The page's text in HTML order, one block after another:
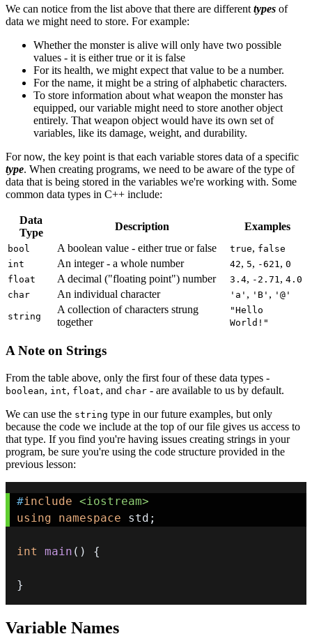
We can notice from the list above that there are different types of
data we might need to store. For example:
Whether the monster is alive will only have two possible
values - it is either true or it is false
For its health, we might expect that value to be a number.
For the name, it might be a string of alphabetic characters.
To store information about what weapon the monster has
equipped, our variable might need to store another object
entirely. That weapon object would have its own set of
variables, like its damage, weight, and durability.
For now, the key point is that each variable stores data of a specific
type. When creating programs, we need to be aware of the type of
data that is being stored in the variables we're working with. Some
common data types in C++ include:
Data
Type
Description Examples
bool A boolean value - either true or false true, false
int
An integer - a whole number 42, 5, -621 , 0
float
A decimal ("floating point") number 3.4, -2.71 , 4.0
char
An individual character 'a' , 'B' , '@'
string
A collection of characters strung
together
"Hello
World!"
A Note on Strings
From the table above, only the first four of these data types -
boolean, int, float, and char - are available to us by default.
We can use the string type in our future examples, but only
because the code we include at the top of our file gives us access to
that type. If you find you're having issues creating strings in your
program, be sure you're using the code structure provided in the
previous lesson:
#include <iostream>
using
namespace std ;
int main ( ) {
}
Variable Names